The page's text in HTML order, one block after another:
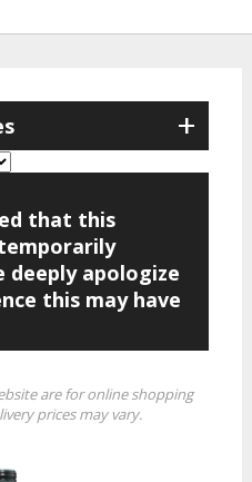
+
that this
deeply apologize
this may have
are for online shopping
prices may vary.